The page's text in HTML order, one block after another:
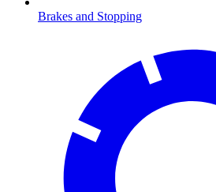
Brakes and Stopping